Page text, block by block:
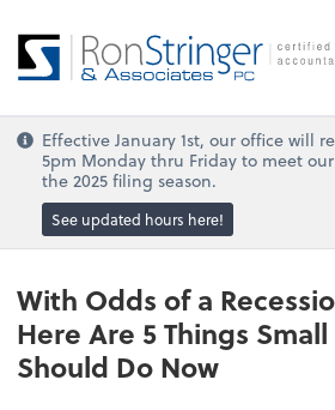
Effective January 1st, our office will
5pm Monday thru Friday to meet
the 2025 filing season.
See updated hours here!
With Odds of a
Here Are 5 Things
Should Do Now